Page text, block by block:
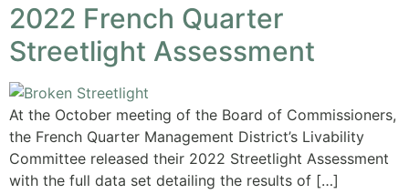
2022 French Quarter
Streetlight Assessment
At the October meeting of the Board of Commissioners,
the French Quarter Management District’s Livability
Committee released their 2022 Streetlight Assessment
with the full data set detailing the results of […]